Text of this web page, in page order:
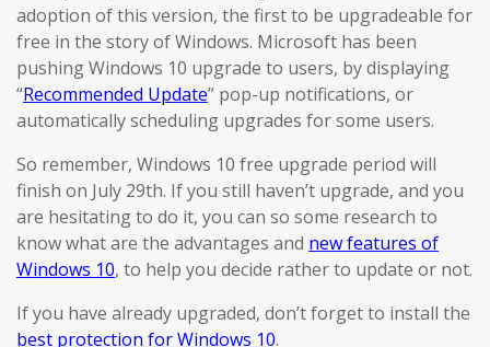
adoption of this version, the first to be upgradeable for
free in the story of Windows. Microsoft has been
pushing Windows 10 upgrade to users, by displaying
“Recommended Update” pop-up notifications, or
automatically scheduling upgrades for some users.
So remember, Windows 10 free upgrade period will
finish on July 29th. If you still haven’t upgrade, and you
are hesitating to do it, you can so some research to
know what are the advantages and new features of
Windows 10, to help you decide rather to update or not.
If you have already upgraded, don’t forget to install the
best protection for Windows 10.